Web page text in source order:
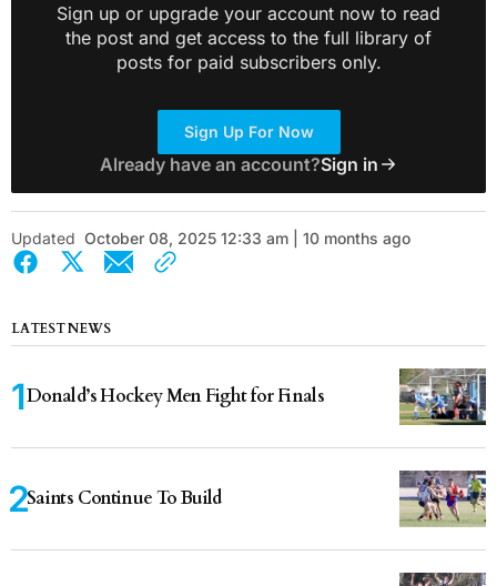
Sign up or upgrade your account now to read
the post and get access to the full library of
posts for paid subscribers only.
Sign Up For Now
Already have an account?Sign in
Updated October 08, 2025 12:33 am | 10 months ago
LATEST NEWS
Donald’s Hockey Men Fight for Finals
Saints Continue To Build